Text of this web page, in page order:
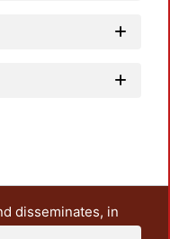
disseminates, in
and research